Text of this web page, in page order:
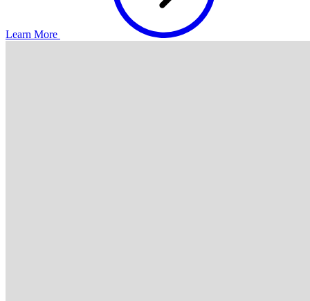
Learn More